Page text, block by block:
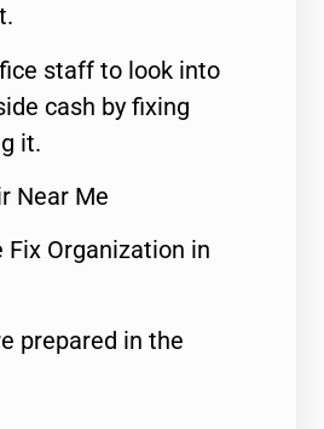
staff to look into
cash by fixing
it.
Near Me
Organization in
prepared in the